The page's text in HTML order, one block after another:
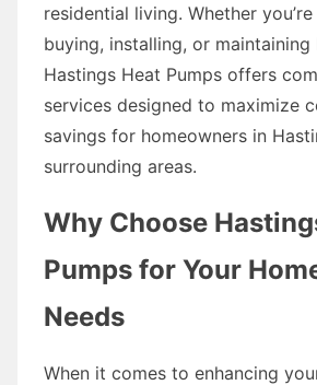
residential living. Whether
buying, installing, or maintaining
Hastings Heat Pumps offers
services designed to maximize
savings for homeowners in
surrounding areas.
Why Choose
Pumps for Your
Needs
When it comes to enhancing